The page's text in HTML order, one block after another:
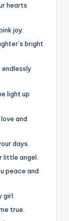
hearts
joy.
bright
endlessly
light up
and
days.
little angel.
peace and
girl.
true.